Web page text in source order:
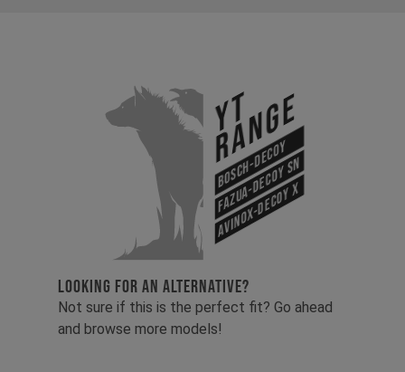
YT
Range
Bosch-Decoy
Fazua-Decoy SN
Avinox-Decoy X
LOOKING FOR AN ALTERNATIVE?
Not sure if this is the perfect fit? Go ahead
and browse more models!